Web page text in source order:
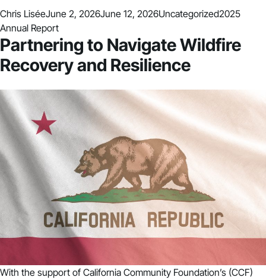
Posted by
Chris LiséeJune 2, 2026June 12, 2026Posted in
UncategorizedTags:
2025
Annual Report
Partnering to Navigate Wildfire
Recovery and Resilience
With the support of California Community Foundation’s (CCF)